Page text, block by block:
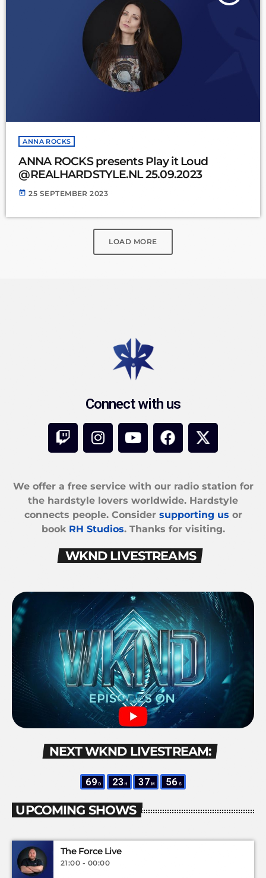
ANNA ROCKS
ANNA ROCKS presents Play it Loud
@REALHARDSTYLE.NL 25.09.2023
today 25 SEPTEMBER 2023
LOAD MORE
Connect with us
We offer a free service with our radio station for
the hardstyle lovers worldwide. Hardstyle
connects people. Consider supporting us or
book RH Studios. Thanks for visiting.
WKND LIVESTREAMS
NEXT WKND LIVESTREAM:
69 D 23 H 37 M 55 S
UPCOMING SHOWS
The Force Live
21:00 - 00:00